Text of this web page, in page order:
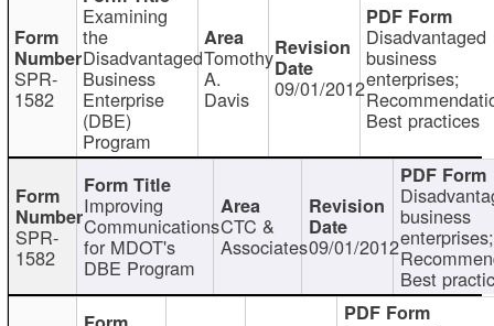
SPR-
1582
Examining
the
Disadvantaged
Business
Enterprise
(DBE)
Program
Tomothy
A.
Davis 09/01/2012
Disadvantaged
business
enterprises;
Best practices
SPR-
1582
Improving
Communications
for MDOT's
DBE Program
CTC &
Associates09/01/2012
business
enterprises;
Best